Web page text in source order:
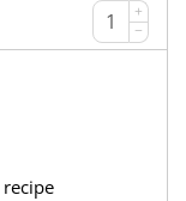
+
−
recipe